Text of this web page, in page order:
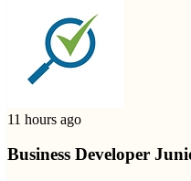
11 hours ago
Business Developer